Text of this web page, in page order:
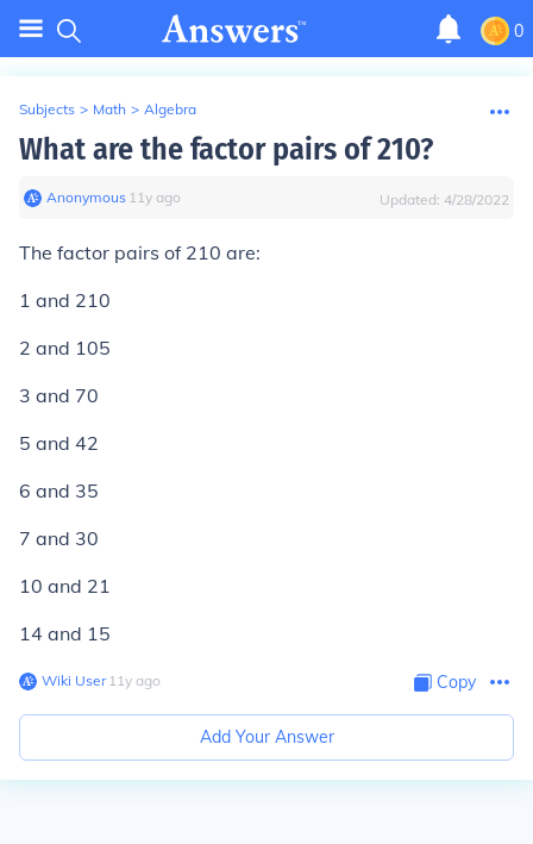
0
Subjects > Math > Algebra
What are the factor pairs of 210?
Anonymous∙ 11y ago Updated: 4/28/2022
The factor pairs of 210 are:
1 and 210
2 and 105
3 and 70
5 and 42
6 and 35
7 and 30
10 and 21
14 and 15
Wiki User∙11y ago Copy
Add Your Answer